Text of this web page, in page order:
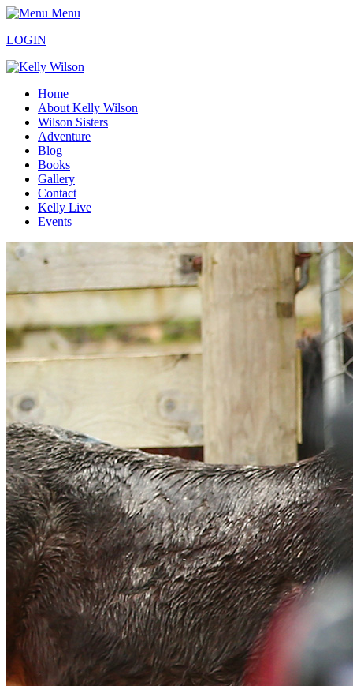
Menu
LOGIN
Home
About Kelly Wilson
Wilson Sisters
Adventure
Blog
Books
Gallery
Contact
Kelly Live
Events